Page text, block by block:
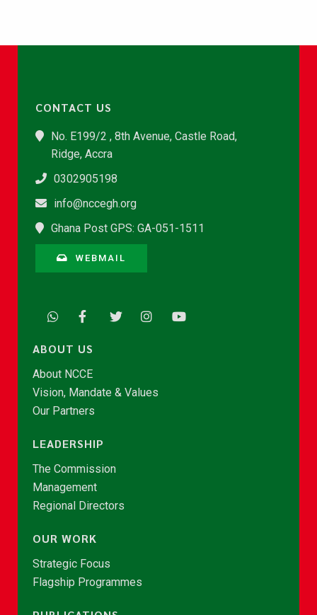
CONTACT US
No. E199/2 , 8th Avenue, Castle Road,
Ridge, Accra
0302905198
info@nccegh.org
Ghana Post GPS: GA-051-1511
WEBMAIL
ABOUT US
About NCCE
Vision, Mandate & Values
Our Partners
LEADERSHIP
The Commission
Management
Regional Directors
OUR WORK
Strategic Focus
Flagship Programmes